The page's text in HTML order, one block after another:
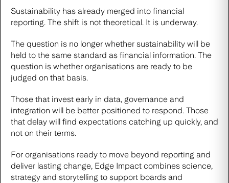
Sustainability has already merged into financial
reporting. The shift is not theoretical. It is underway.
The question is no longer whether sustainability will be
held to the same standard as financial information. The
question is whether organisations are ready to be
judged on that basis.
Those that invest early in data, governance and
integration will be better positioned to respond. Those
that delay will find expectations catching up quickly, and
not on their terms.
For organisations ready to move beyond reporting and
deliver lasting change, Edge Impact combines science,
strategy and storytelling to support boards and